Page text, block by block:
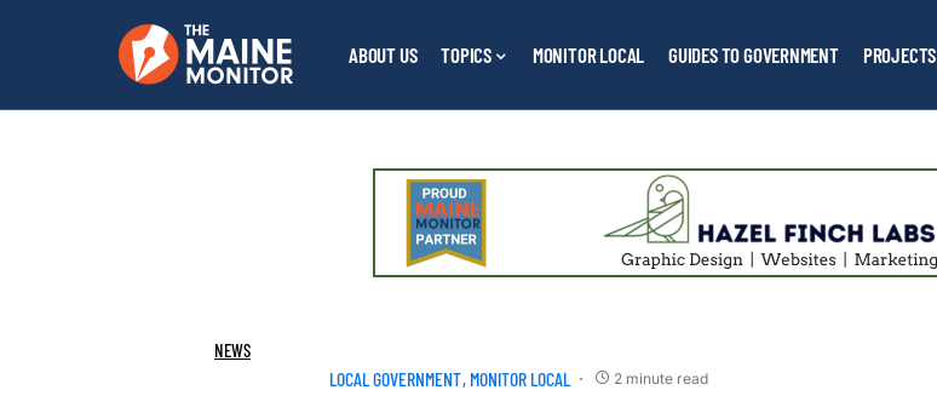
ABOUT US TOPICS MONITOR LOCAL GUIDES TO GOVERNMENT PROJECTS
NEWS
LOCAL GOVERNMENT MONITOR LOCAL 2 minute read